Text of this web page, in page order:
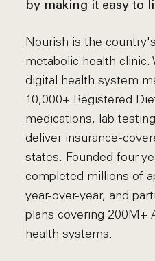
by making it easy to
Nourish is the
metabolic health clinic.
digital health system
10,000+ Registered
medications, lab
deliver insurance-
states. Founded four
completed millions of
year-over-year, and
plans covering 200M+
health systems.